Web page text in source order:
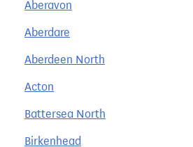
Aberavon
Aberdare
Aberdeen North
Acton
Battersea North
Birkenhead